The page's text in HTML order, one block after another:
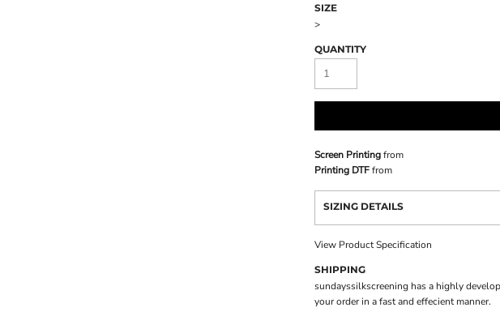
SIZE
>
QUANTITY
Screen Printingfrom
Printing DTFfrom
SIZING DETAILS
View Product Specification
SHIPPING
sundayssilkscreening has a highly
your order in a fast and effecient manner.